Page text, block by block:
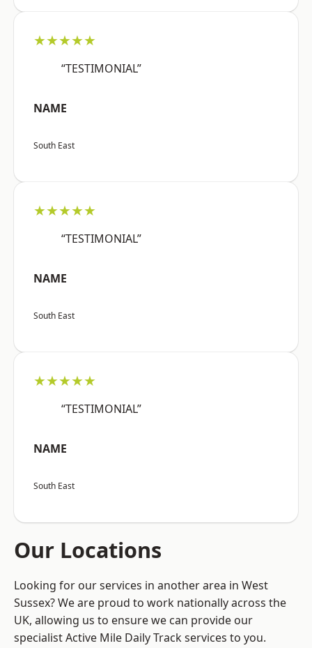
★★★★★
“TESTIMONIAL”
NAME
South East
★★★★★
“TESTIMONIAL”
NAME
South East
★★★★★
“TESTIMONIAL”
NAME
South East
Our Locations
Looking for our services in another area in West
Sussex? We are proud to work nationally across the
UK, allowing us to ensure we can provide our
specialist Active Mile Daily Track services to you.